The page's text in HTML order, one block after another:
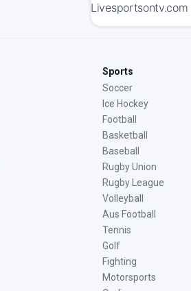
Sports
Soccer
Ice Hockey
Football
Basketball
Baseball
Rugby Union
Rugby League
Volleyball
Aus Football
Tennis
Golf
Fighting
Motorsports